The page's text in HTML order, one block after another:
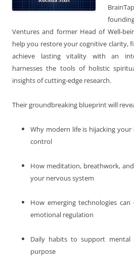
Ventures and former Head of Well-
help you restore your cognitive clarity,
achieve lasting vitality with an
harnesses the tools of holistic
insights of cutting-edge research.
Their groundbreaking blueprint will
Why modern life is hijacking
control
How meditation, breathwork,
your nervous system
How emerging technologies can
emotional regulation
Daily habits to support mental
purpose